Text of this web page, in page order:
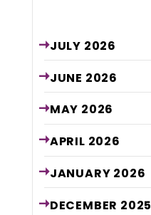
JULY 2026
JUNE 2026
MAY 2026
APRIL 2026
JANUARY 2026
DECEMBER 2025